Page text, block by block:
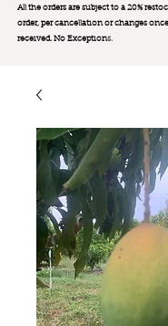
All the orders are subject to a 20%
order, per cancellation or changes
received. No Exceptions.